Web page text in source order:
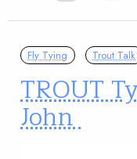
Fly Tying Trout Talk
TROUT
John